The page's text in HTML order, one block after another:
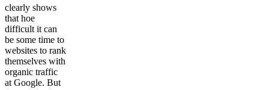
clearly shows
that hoe
difficult it can
be some time to
websites to rank
themselves with
organic traffic
at Google. But